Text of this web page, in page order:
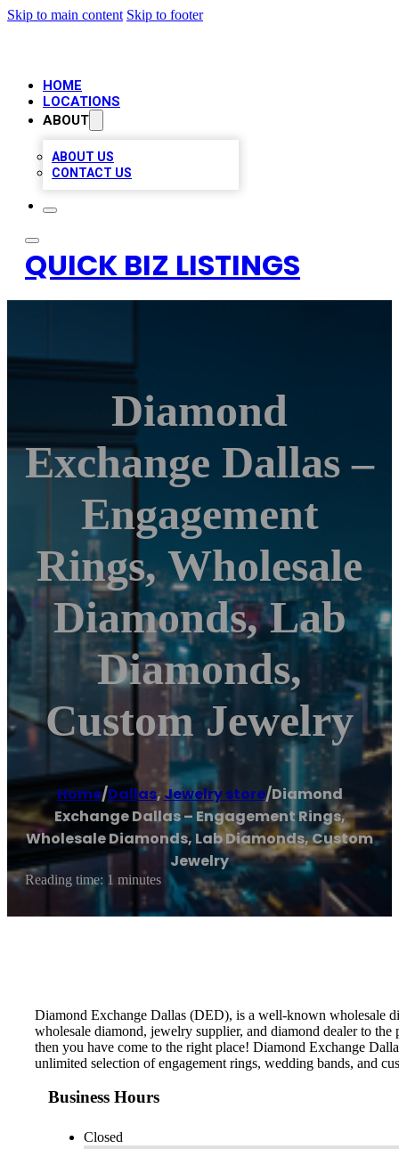
Skip to main content Skip to footer
HOME
LOCATIONS
ABOUT
ABOUT US
CONTACT US
QUICK BIZ LISTINGS
Diamond
Exchange Dallas –
Engagement
Rings, Wholesale
Diamonds, Lab
Diamonds,
Custom Jewelry
Home/Dallas,Jewelry store/Diamond
Exchange Dallas – Engagement Rings,
Wholesale Diamonds, Lab Diamonds, Custom
Jewelry
Reading time: 1 minutes
Diamond Exchange Dallas (DED), is a well-known wholesale
wholesale diamond, jewelry supplier, and diamond dealer to
then you have come to the right place! Diamond Exchange
unlimited selection of engagement rings, wedding bands, and
Business Hours
Closed